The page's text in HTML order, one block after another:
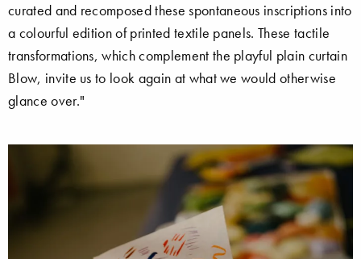
curated and recomposed these spontaneous inscriptions into
a colourful edition of printed textile panels. These tactile
transformations, which complement the playful plain curtain
Blow, invite us to look again at what we would otherwise
glance over."